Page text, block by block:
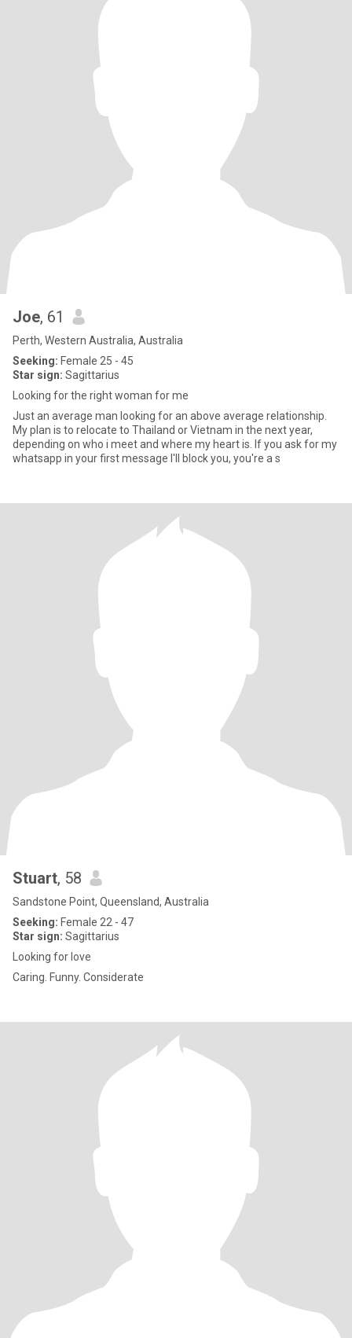
Joe, 61
Perth, Western Australia, Australia
Seeking: Female 25 - 45
Star sign: Sagittarius
Looking for the right woman for me
Just an average man looking for an above average relationship.
My plan is to relocate to Thailand or Vietnam in the next year,
depending on who i meet and where my heart is. If you ask for my
whatsapp in your first message I'll block you, you're a s
Stuart, 58
Sandstone Point, Queensland, Australia
Seeking: Female 22 - 47
Star sign: Sagittarius
Looking for love
Caring. Funny. Considerate